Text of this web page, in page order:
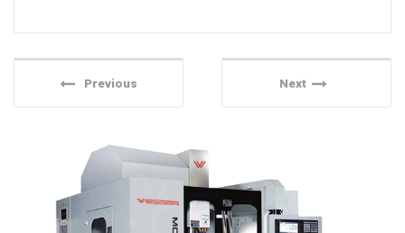
Previous Next